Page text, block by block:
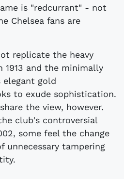
is "redcurrant" - not
Chelsea fans are
replicate the heavy
1913 and the minimally
gold
to exude sophistication.
the view, however.
club's controversial
some feel the change
unnecessary tampering